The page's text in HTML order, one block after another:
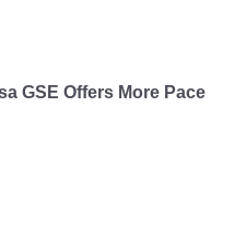
GSE Offers More Pace